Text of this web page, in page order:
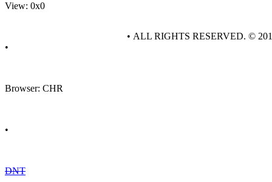
View: 0x0
•
Browser: CHR
•
DNT
• ALL RIGHTS RESERVED. ©